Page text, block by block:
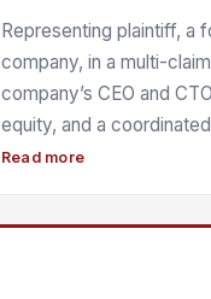
Representing plaintiff, a
company, in a multi-
company’s CEO and
equity, and a
and defamatory
misrepresentation, two
defamation —
Read more